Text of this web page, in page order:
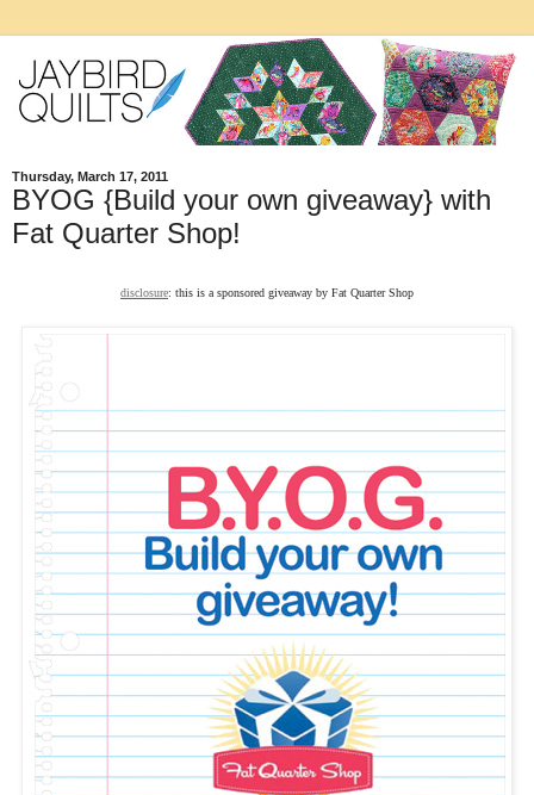
Thursday, March 17, 2011
BYOG {Build your own giveaway} with
Fat Quarter Shop!
disclosure: this is a sponsored giveaway by Fat Quarter Shop